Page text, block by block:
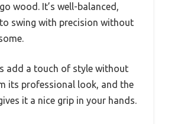
wood. It’s well-balanced,
swing with precision without
add a touch of style without
its professional look, and the
it a nice grip in your hands.